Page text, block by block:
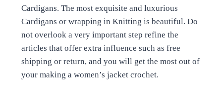
Cardigans. The most exquisite and luxurious
Cardigans or wrapping in Knitting is beautiful. Do
not overlook a very important step refine the
articles that offer extra influence such as free
shipping or return, and you will get the most out of
your making a women’s jacket crochet.